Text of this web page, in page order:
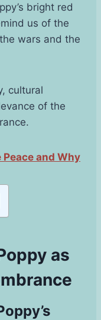
bright red
us of the
wars and the
cultural
of the
and Why
as